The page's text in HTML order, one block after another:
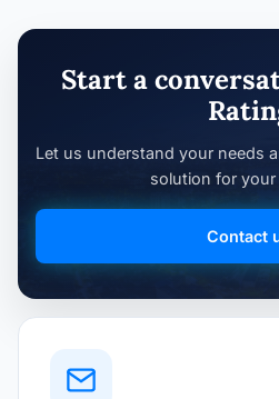
Start a
Let us understand your needs
solution for
Contact